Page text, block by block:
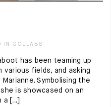
IN COLLABS
has been teaming up
fields, and asking
Symbolising the
she is showcased on an
[...]